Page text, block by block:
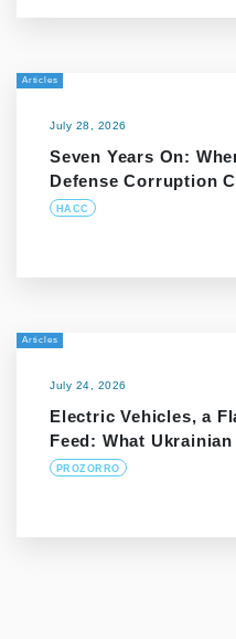
Articles
July 28, 2026
Seven Years On:
Defense Corruption
HACC
Articles
July 24, 2026
Electric Vehicles, a
Feed: What
PROZORRO